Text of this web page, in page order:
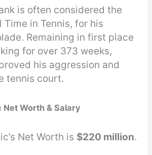
is often considered the
Time in Tennis, for his
Remaining in first place
for over 373 weeks,
his aggression and
tennis court.
Worth & Salary
Net Worth is $220 million.